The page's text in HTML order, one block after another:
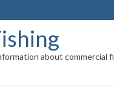
about commercial